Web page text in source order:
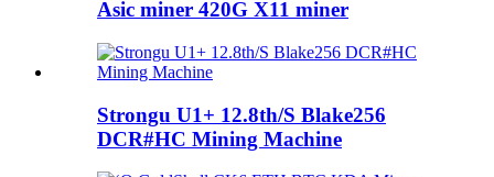
Asic miner 420G X11 miner
Strongu U1+ 12.8th/S Blake256
DCR#HC Mining Machine